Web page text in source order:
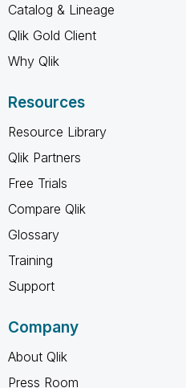
Catalog & Lineage
Qlik Gold Client
Why Qlik
Resources
Resource Library
Qlik Partners
Free Trials
Compare Qlik
Glossary
Training
Support
Company
About Qlik
Press Room